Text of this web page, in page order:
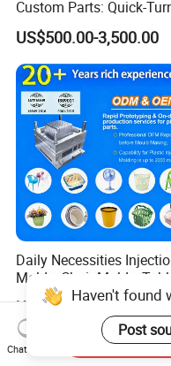
Custom Parts: Quick-
Tooling & Overmolding -
Plastic Injection Molding
Service Provider with
IATF/ISO 9001
US$500.00-3,500.00
Daily Necessities
Molds, Chair Molds, Table
Molds, Trash Can Molds,
Basin Molds, Basket
Shelf Molds, Flower Pot
Molds, etc
US$1,000.00-
Haven't found
Post
Chat Now